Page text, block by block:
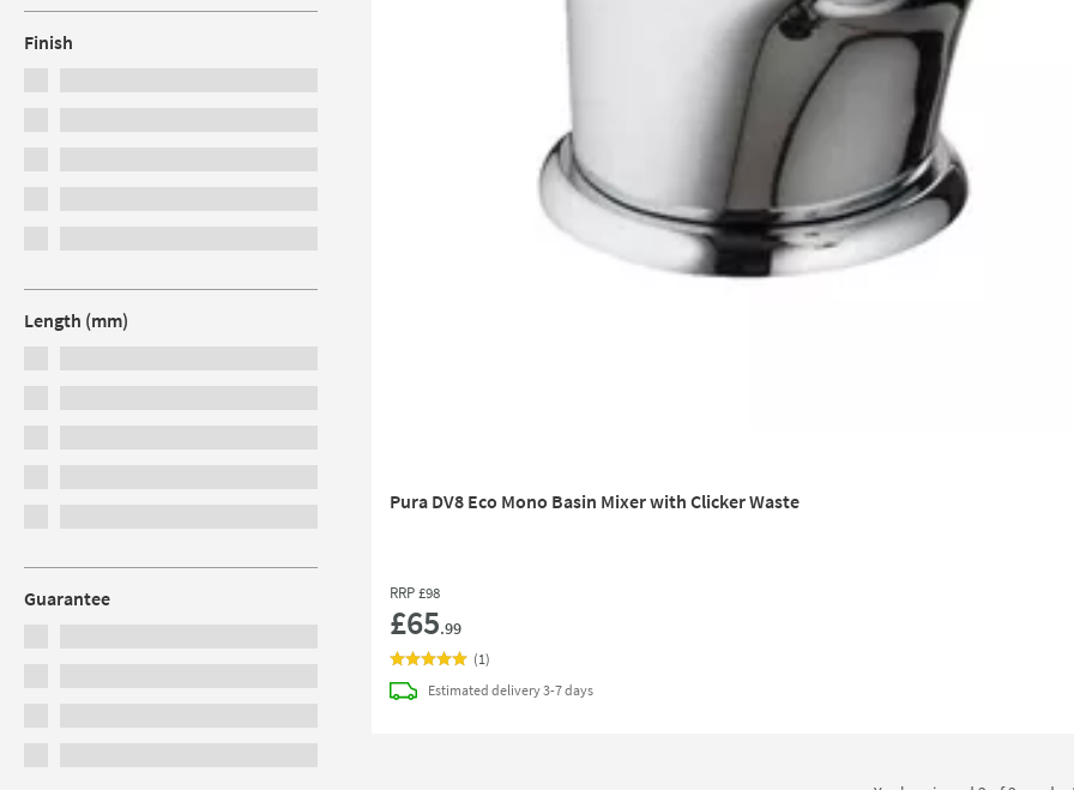
Finish
Length (mm)
Guarantee
Pura DV8 Eco Mono Basin Mixer with Clicker Waste
RRP£98
£65.99
(1)
Estimated delivery3-7 days